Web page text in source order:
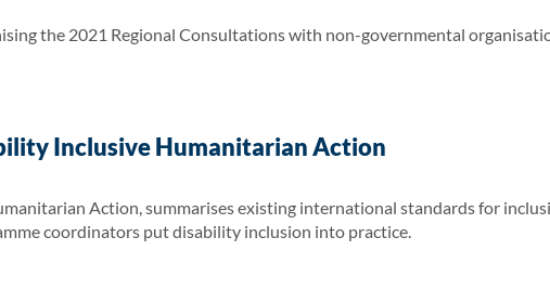
the 2021 Regional Consultations with non-governmental
Inclusive Humanitarian Action
Action, summarises existing international standards for
coordinators put disability inclusion into practice.